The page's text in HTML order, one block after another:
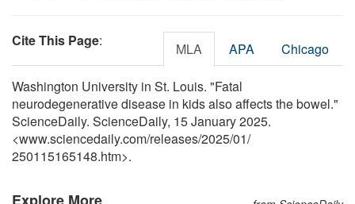
Cite This Page: MLA APA Chicago
Washington University in St. Louis. "Fatal
neurodegenerative disease in kids also affects the bowel."
ScienceDaily. ScienceDaily, 15 January 2025.
<www.sciencedaily.com/releases/2025/01/
250115165148.htm>.
Explore More